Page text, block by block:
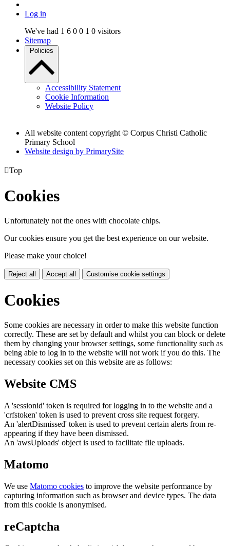
Log in
We've had 1 6 0 0 1 0 visitors
Sitemap
Policies
Accessibility Statement
Cookie Information
Website Policy
All website content copyright © Corpus Christi Catholic
Primary School
Website design by PrimarySite
Top
Cookies
Unfortunately not the ones with chocolate chips.
Our cookies ensure you get the best experience on our website.
Please make your choice!
Reject all Accept all Customise cookie settings
Cookies
Some cookies are necessary in order to make this website function
correctly. These are set by default and whilst you can block or delete
them by changing your browser settings, some functionality such as
being able to log in to the website will not work if you do this. The
necessary cookies set on this website are as follows:
Website CMS
A 'sessionid' token is required for logging in to the website and a
'crfstoken' token is used to prevent cross site request forgery.
An 'alertDismissed' token is used to prevent certain alerts from re-
appearing if they have been dismissed.
An 'awsUploads' object is used to facilitate file uploads.
Matomo
We use Matomo cookies to improve the website performance by
capturing information such as browser and device types. The data
from this cookie is anonymised.
reCaptcha